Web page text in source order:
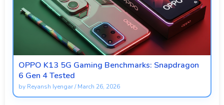
OPPO K13 5G Gaming Benchmarks: Snapdragon
6 Gen 4 Tested
by Reyansh Iyengar/March 26, 2026